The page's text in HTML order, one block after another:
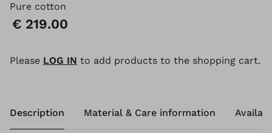
Pure cotton
Price:
€ 219.00
Please LOG IN to add products to the shopping cart.
Description Material & Care information